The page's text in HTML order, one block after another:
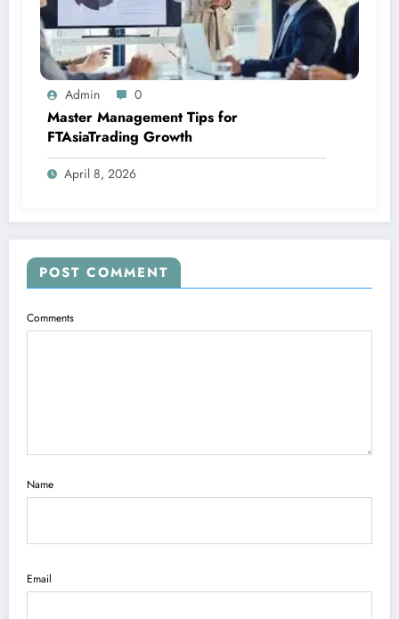
Admin 0
Master Management Tips for
FTAsiaTrading Growth
April 8, 2026
POST COMMENT
Comments
Name
Email